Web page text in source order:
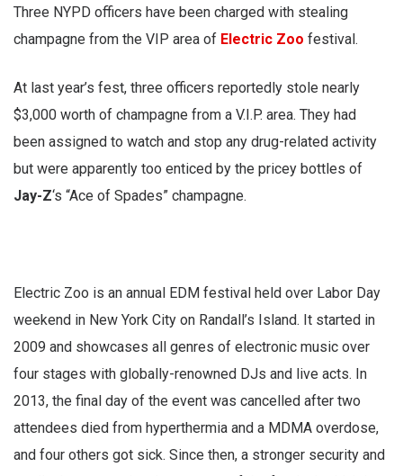
Three NYPD officers have been charged with stealing
champagne from the VIP area of Electric Zoo festival.
At last year’s fest, three officers reportedly stole nearly
$3,000 worth of champagne from a V.I.P. area. They had
been assigned to watch and stop any drug-related activity
but were apparently too enticed by the pricey bottles of
Jay-Z‘s “Ace of Spades” champagne.
Electric Zoo is an annual EDM festival held over Labor Day
weekend in New York City on Randall’s Island. It started in
2009 and showcases all genres of electronic music over
four stages with globally-renowned DJs and live acts. In
2013, the final day of the event was cancelled after two
attendees died from hyperthermia and a MDMA overdose,
and four others got sick. Since then, a stronger security and